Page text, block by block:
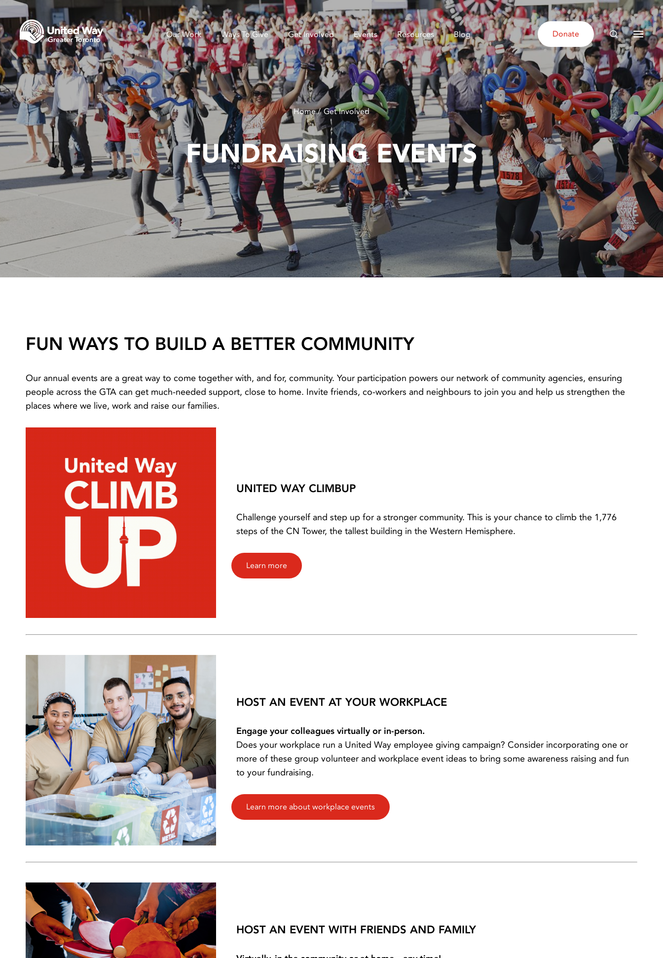
Our Work Ways To Give Get Involved Events Resources Blog Donate
Home Get Involved
FUNDRAISING EVENTS
FUN WAYS TO BUILD A BETTER COMMUNITY
Our annual events are a great way to come together with, and for, community. Your participation powers our network of community agencies, ensuring
people across the GTA can get much-needed support, close to home. Invite friends, co-workers and neighbours to join you and help us strengthen the
places where we live, work and raise our families.
UNITED WAY CLIMBUP
Challenge yourself and step up for a stronger community. This is your chance to climb the 1,776
steps of the CN Tower, the tallest building in the Western Hemisphere.
Learn more
HOST AN EVENT AT YOUR WORKPLACE
Engage your colleagues virtually or in-person.
Does your workplace run a United Way employee giving campaign? Consider incorporating one or
more of these group volunteer and workplace event ideas to bring some awareness raising and fun
to your fundraising.
Learn more about workplace events
HOST AN EVENT WITH FRIENDS AND FAMILY